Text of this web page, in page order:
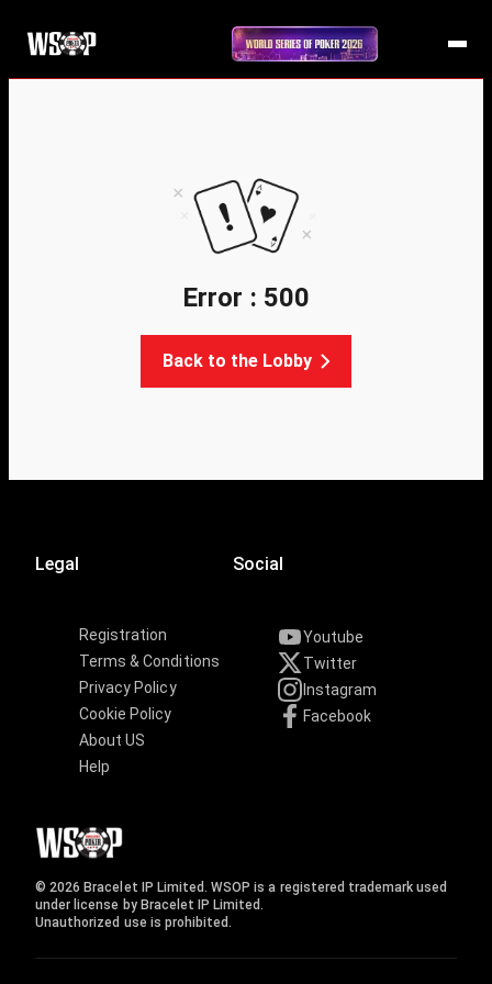
Error : 500
Back to the Lobby
Legal
Registration
Terms & Conditions
Privacy Policy
Cookie Policy
About US
Help
Social
Youtube
Twitter
Instagram
Facebook
© 2026 Bracelet IP Limited. WSOP is a registered trademark used
under license by Bracelet IP Limited.
Unauthorized use is prohibited.